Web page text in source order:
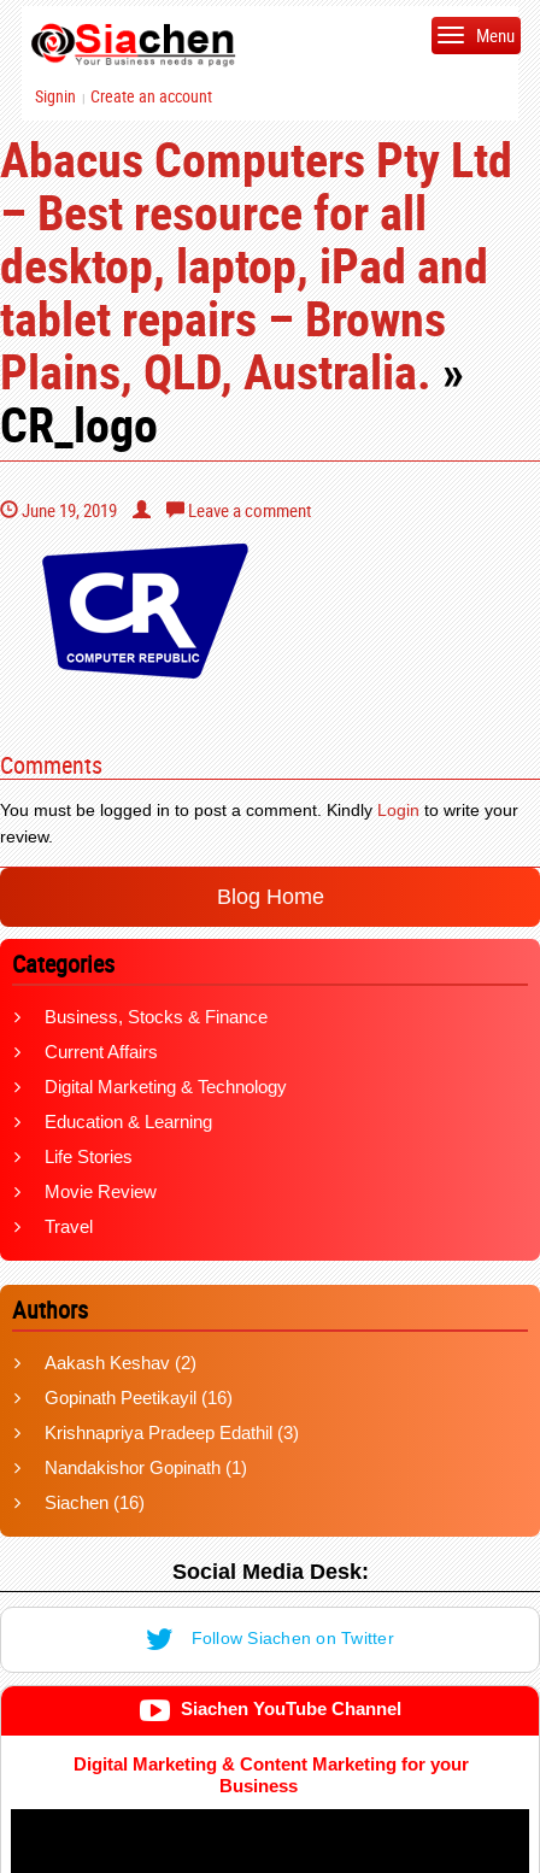
Signin | Create an account
Menu
Abacus Computers Pty Ltd
– Best resource for all
desktop, laptop, iPad and
tablet repairs – Browns
Plains, QLD, Australia.»
CR_logo
June 19, 2019 Leave a comment
Comments
You must be logged in to post a comment. KindlyLoginto write your
review.
Blog Home
Categories
Business, Stocks & Finance
Current Affairs
Digital Marketing & Technology
Education & Learning
Life Stories
Movie Review
Travel
Authors
Aakash Keshav (2)
Gopinath Peetikayil (16)
Krishnapriya Pradeep Edathil (3)
Nandakishor Gopinath (1)
Siachen (16)
Social Media Desk:
Follow Siachen on Twitter
Siachen YouTube Channel
Digital Marketing & Content Marketing for your
Business